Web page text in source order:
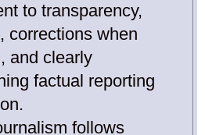
to transparency,
corrections when
and clearly
factual reporting
follows